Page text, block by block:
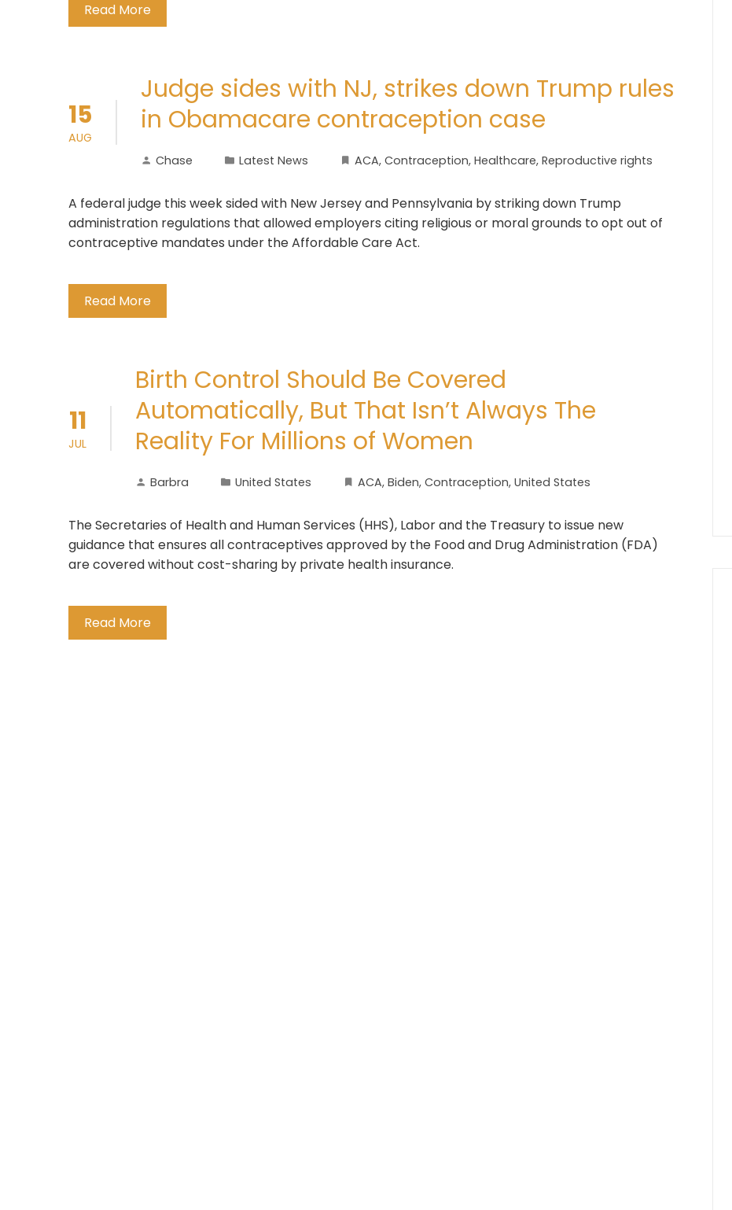
Read More
15
AUG
Judge sides with NJ, strikes down Trump rules
in Obamacare contraception case
Chase Latest News ACA, Contraception, Healthcare, Reproductive rights
A federal judge this week sided with New Jersey and Pennsylvania by striking down Trump
administration regulations that allowed employers citing religious or moral grounds to opt out of
contraceptive mandates under the Affordable Care Act.
Read More
11
JUL
Birth Control Should Be Covered
Automatically, But That Isn’t Always The
Reality For Millions of Women
Barbra United States ACA, Biden, Contraception, United States
The Secretaries of Health and Human Services (HHS), Labor and the Treasury to issue new
guidance that ensures all contraceptives approved by the Food and Drug Administration (FDA)
are covered without cost-sharing by private health insurance.
Read More